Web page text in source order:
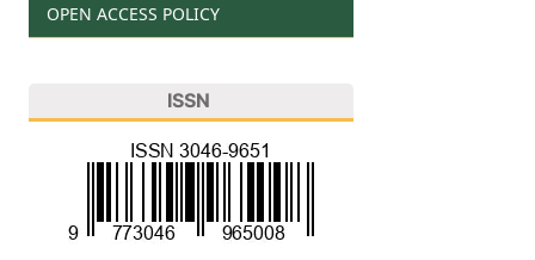
OPEN ACCESS POLICY
ISSN